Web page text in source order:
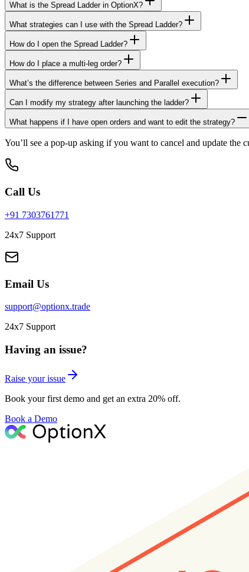
What is the Spread Ladder in OptionX?
What strategies can I use with the Spread Ladder?
How do I open the Spread Ladder?
How do I place a multi-leg order?
What’s the difference between Series and Parallel execution?
Can I modify my strategy after launching the ladder?
What happens if I have open orders and want to edit the strategy?
You’ll see a pop-up asking if you want to cancel and update the
Call Us
+91 7303761771
24x7 Support
Email Us
support@optionx.trade
24x7 Support
Having an issue?
Raise your issue
Book your first demo and get an extra 20% off.
Book a Demo